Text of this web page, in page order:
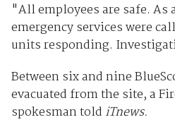
"All employees are safe. As
emergency services were
units responding.
Between six and nine
evacuated from the site, a
spokesman told iTnews.